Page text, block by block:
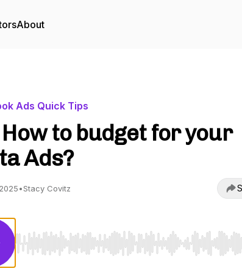
About
Ads Quick Tips
to budget for your
Ads?
•Stacy Covitz
Use Left/Right to seek, Home/End to jump to